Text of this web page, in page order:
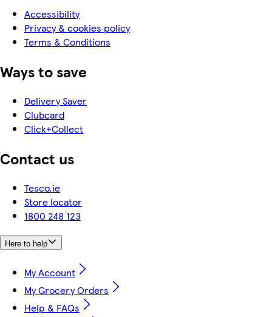
Accessibility
Privacy & cookies policy
Terms & Conditions
Ways to save
Delivery Saver
Clubcard
Click+Collect
Contact us
Tesco.ie
Store locator
1800 248 123
Here to help
My Account
My Grocery Orders
Help & FAQs